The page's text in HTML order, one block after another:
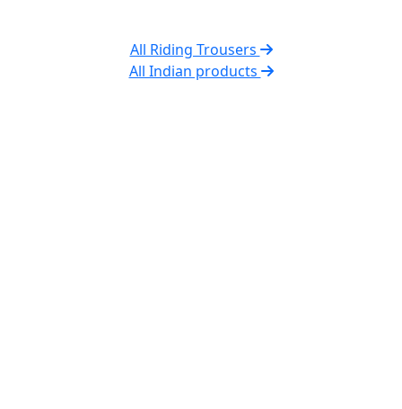
All Riding Trousers
All Indian products